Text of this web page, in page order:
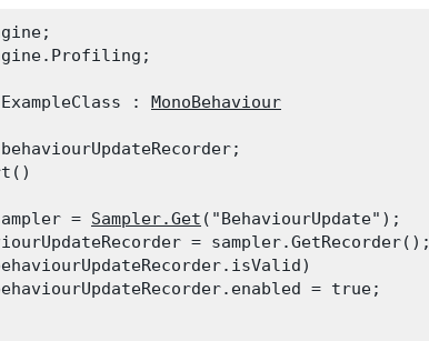
: MonoBehaviour
behaviourUpdateRecorder;
=
Sampler.Get ("BehaviourUpdate");
= sampler.GetRecorder();
= true;